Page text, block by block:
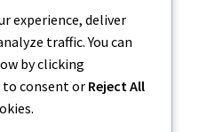
experience, deliver
traffic. You can
by clicking
to consent or Reject All